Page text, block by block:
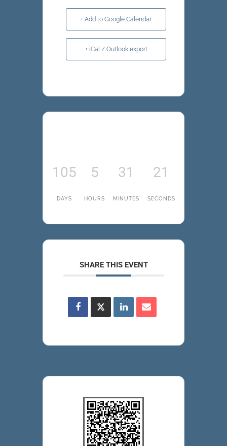
+ Add to Google Calendar
+ iCal / Outlook export
105
DAYS
5
HOURS
31
MINUTES
21
SECONDS
SHARE THIS EVENT